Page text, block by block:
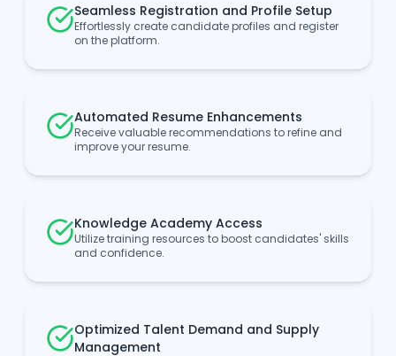
Seamless Registration and Profile Setup
Effortlessly create candidate profiles and register
on the platform.
Automated Resume Enhancements
Receive valuable recommendations to refine and
improve your resume.
Knowledge Academy Access
Utilize training resources to boost candidates' skills
and confidence.
Optimized Talent Demand and Supply
Management